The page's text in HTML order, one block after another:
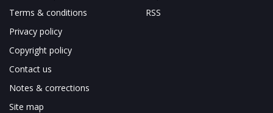
Terms & conditions
Privacy policy
Copyright policy
Contact us
Notes & corrections
Site map
RSS